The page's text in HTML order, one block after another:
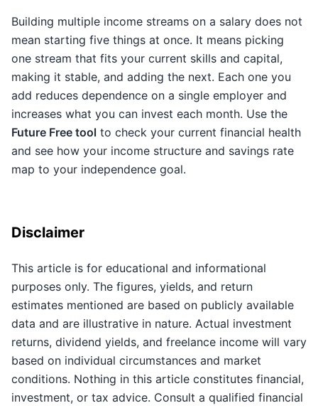
Building multiple income streams on a salary does not
mean starting five things at once. It means picking
one stream that fits your current skills and capital,
making it stable, and adding the next. Each one you
add reduces dependence on a single employer and
increases what you can invest each month. Use the
Future Free tool to check your current financial health
and see how your income structure and savings rate
map to your independence goal.
Disclaimer
This article is for educational and informational
purposes only. The figures, yields, and return
estimates mentioned are based on publicly available
data and are illustrative in nature. Actual investment
returns, dividend yields, and freelance income will vary
based on individual circumstances and market
conditions. Nothing in this article constitutes financial,
investment, or tax advice. Consult a qualified financial